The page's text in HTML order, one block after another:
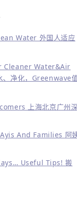
Water 外国人适应
Cleaner Water&Air
净化，Greenwave
上海北京广州
And Families 阿
Useful Tips! 搬